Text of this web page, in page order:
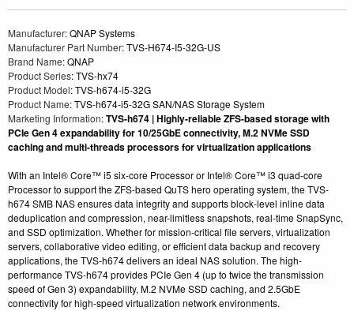
Manufacturer: QNAP Systems
Manufacturer Part Number: TVS-H674-I5-32G-US
Brand Name: QNAP
Product Series: TVS-hx74
Product Model: TVS-h674-i5-32G
Product Name: TVS-h674-i5-32G SAN/NAS Storage System
Marketing Information:TVS-h674 | Highly-reliable ZFS-based storage with
PCIe Gen 4 expandability for 10/25GbE connectivity, M.2 NVMe SSD
caching and multi-threads processors for virtualization applications
With an Intel® Core™ i5 six-core Processor or Intel® Core™ i3 quad-core
Processor to support the ZFS-based QuTS hero operating system, the TVS-
h674 SMB NAS ensures data integrity and supports block-level inline data
deduplication and compression, near-limitless snapshots, real-time SnapSync,
and SSD optimization. Whether for mission-critical file servers, virtualization
servers, collaborative video editing, or efficient data backup and recovery
applications, the TVS-h674 delivers an ideal NAS solution. The high-
performance TVS-h674 provides PCIe Gen 4 (up to twice the transmission
speed of Gen 3) expandability, M.2 NVMe SSD caching, and 2.5GbE
connectivity for high-speed virtualization network environments.